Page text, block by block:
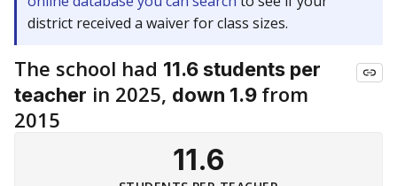
district received a waiver for class sizes.
The school had 11.6 students per
teacher in 2025, down 1.9 from
2015
11.6